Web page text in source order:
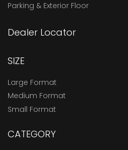
Parking & Exterior Floor
Dealer Locator
SIZE
Large Format
Medium Format
Small Format
CATEGORY